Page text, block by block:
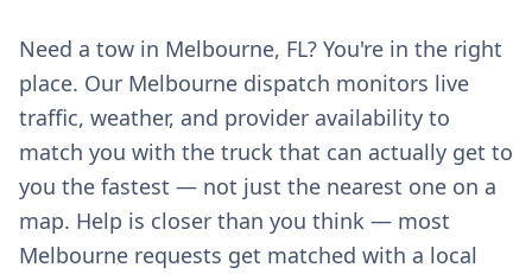
Need a tow in Melbourne, FL? You're in the right
place. Our Melbourne dispatch monitors live
traffic, weather, and provider availability to
match you with the truck that can actually get to
you the fastest — not just the nearest one on a
map. Help is closer than you think — most
Melbourne requests get matched with a local